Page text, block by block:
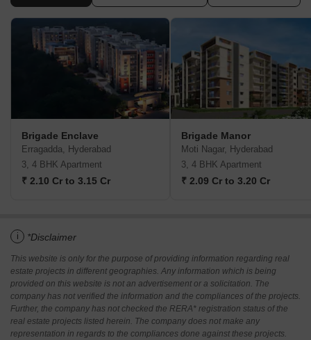
Brigade Enclave
Erragadda, Hyderabad
3, 4 BHK Apartment
₹ 2.10 Cr to 3.15 Cr
Brigade Manor
Moti Nagar, Hyderabad
3, 4 BHK Apartment
₹ 2.09 Cr to 3.20 Cr
i *Disclaimer
This website is only for the purpose of providing information regarding real
estate projects in different geographies. Any information which is being
provided on this website is not an advertisement or a solicitation. The
company has not verified the information and the compliances of the projects.
Further, the company has not checked the RERA* registration status of the
real estate projects listed herein. The company does not make any
representation in regards to the compliances done against these projects.